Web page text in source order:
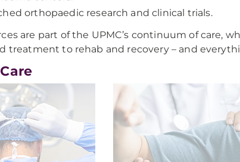
orthopaedic research and clinical trials.
are part of the UPMC’s continuum of care,
treatment to rehab and recovery – and